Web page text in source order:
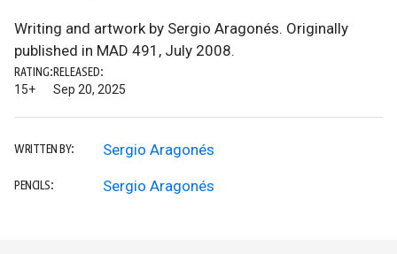
Writing and artwork by Sergio Aragonés. Originally
published in MAD 491, July 2008.
RATING:
15+
RELEASED:
Sep 20, 2025
WRITTEN BY: Sergio Aragonés
PENCILS: Sergio Aragonés